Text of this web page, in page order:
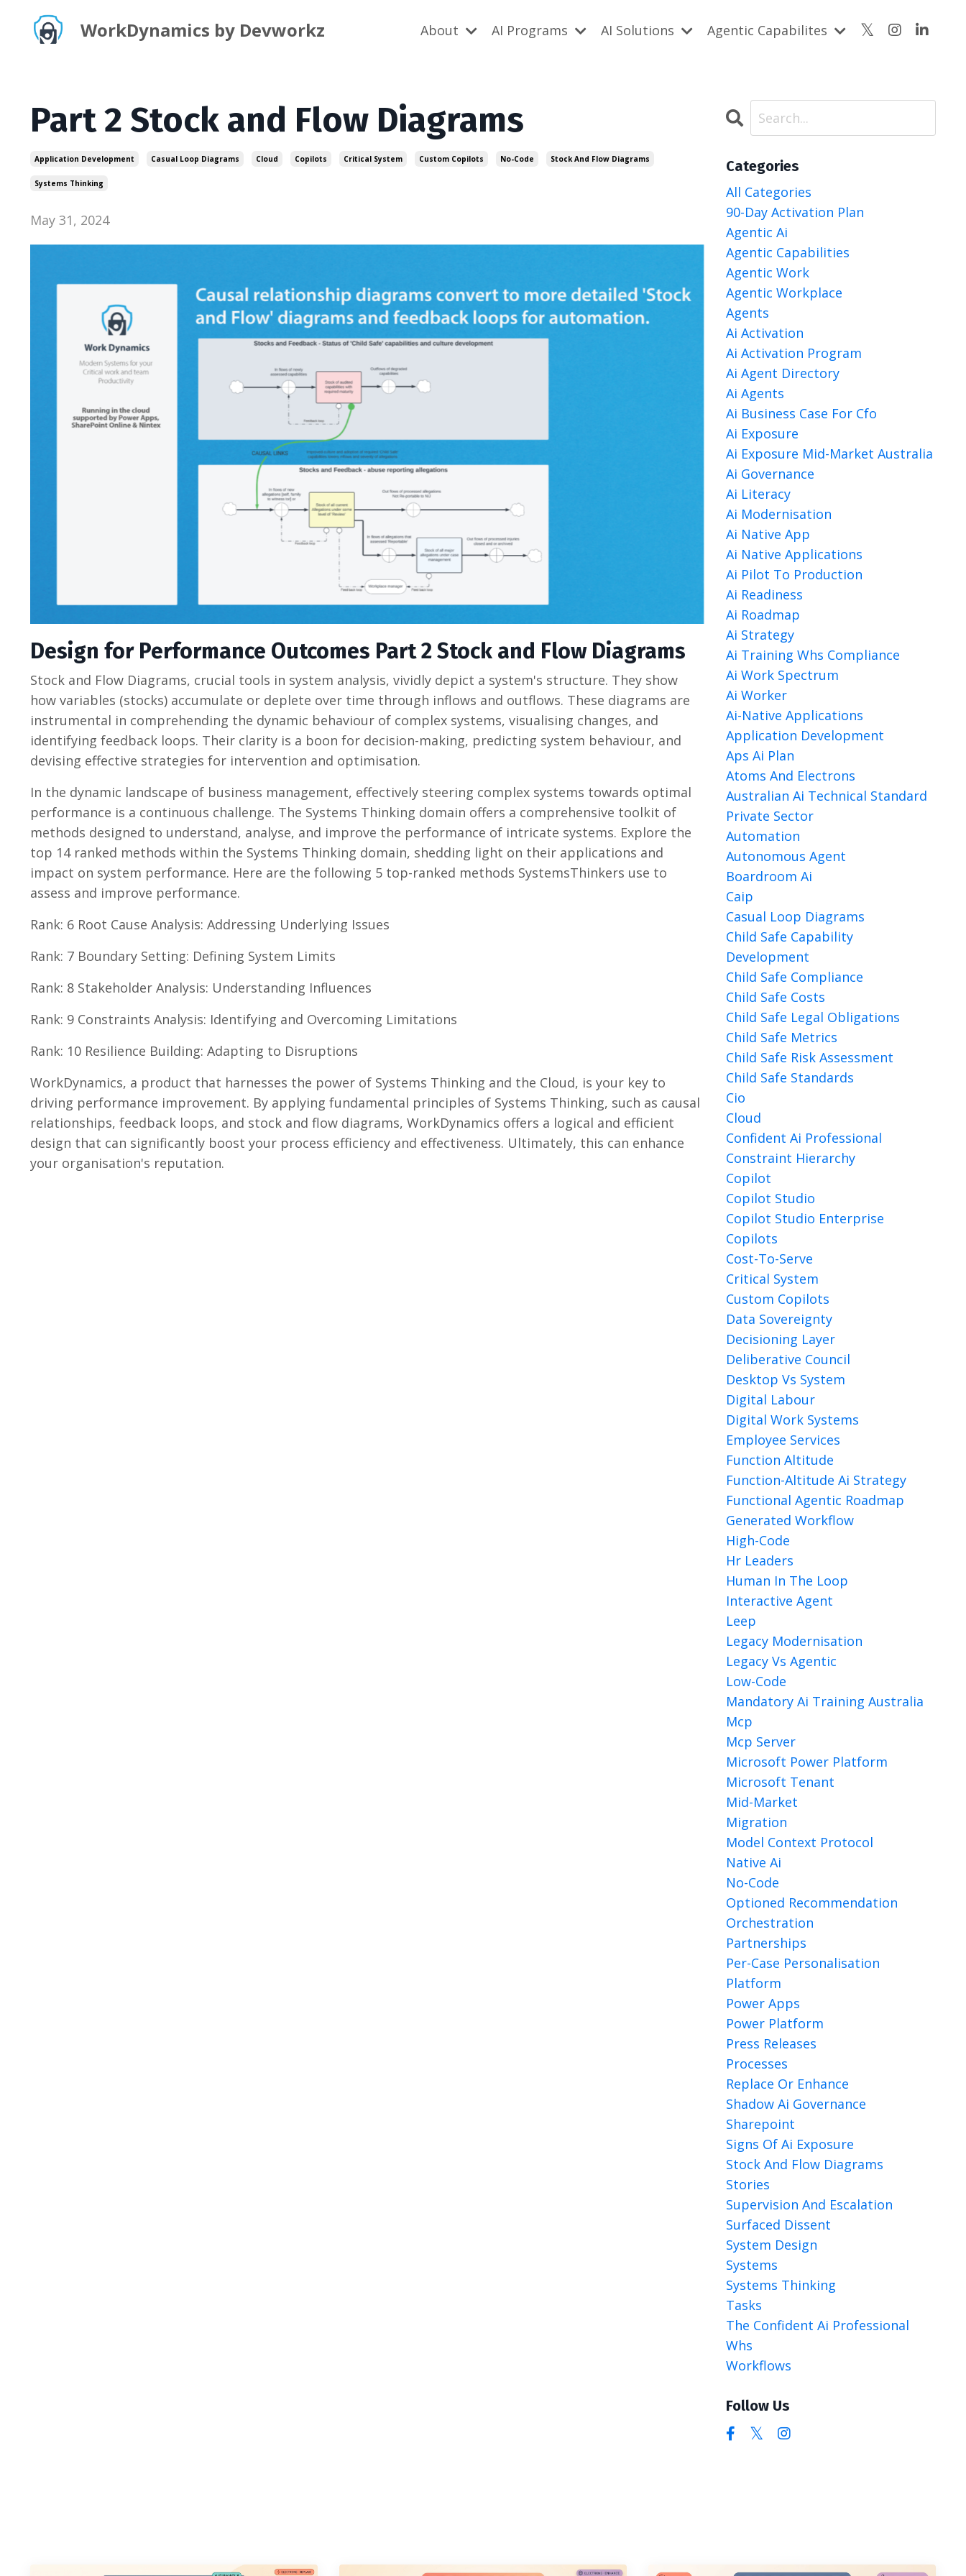
WorkDynamics by Devworkz About AI Programs AI Solutions Agentic Capabilites
Part 2 Stock and Flow Diagrams
Application Development Casual Loop Diagrams Cloud Copilots Critical System Custom Copilots No-Code Stock And Flow Diagrams
Systems Thinking
May 31, 2024
Design for Performance Outcomes Part 2 Stock and Flow Diagrams
Stock and Flow Diagrams, crucial tools in system analysis, vividly depict a system's structure. They show
how variables (stocks) accumulate or deplete over time through inflows and outflows. These diagrams are
instrumental in comprehending the dynamic behaviour of complex systems, visualising changes, and
identifying feedback loops. Their clarity is a boon for decision-making, predicting system behaviour, and
devising effective strategies for intervention and optimisation.
In the dynamic landscape of business management, effectively steering complex systems towards optimal
performance is a continuous challenge. The Systems Thinking domain offers a comprehensive toolkit of
methods designed to understand, analyse, and improve the performance of intricate systems. Explore the
top 14 ranked methods within the Systems Thinking domain, shedding light on their applications and
impact on system performance. Here are the following 5 top-ranked methods SystemsThinkers use to
assess and improve performance.
Rank: 6 Root Cause Analysis: Addressing Underlying Issues
Rank: 7 Boundary Setting: Defining System Limits
Rank: 8 Stakeholder Analysis: Understanding Influences
Rank: 9 Constraints Analysis: Identifying and Overcoming Limitations
Rank: 10 Resilience Building: Adapting to Disruptions
WorkDynamics, a product that harnesses the power of Systems Thinking and the Cloud, is your key to
driving performance improvement. By applying fundamental principles of Systems Thinking, such as causal
relationships, feedback loops, and stock and flow diagrams, WorkDynamics offers a logical and efficient
design that can significantly boost your process efficiency and effectiveness. Ultimately, this can enhance
your organisation's reputation.
Categories
All Categories
90-Day Activation Plan
Agentic Ai
Agentic Capabilities
Agentic Work
Agentic Workplace
Agents
Ai Activation
Ai Activation Program
Ai Agent Directory
Ai Agents
Ai Business Case For Cfo
Ai Exposure
Ai Exposure Mid-Market Australia
Ai Governance
Ai Literacy
Ai Modernisation
Ai Native App
Ai Native Applications
Ai Pilot To Production
Ai Readiness
Ai Roadmap
Ai Strategy
Ai Training Whs Compliance
Ai Work Spectrum
Ai Worker
Ai-Native Applications
Application Development
Aps Ai Plan
Atoms And Electrons
Australian Ai Technical Standard
Private Sector
Automation
Autonomous Agent
Boardroom Ai
Caip
Casual Loop Diagrams
Child Safe Capability
Development
Child Safe Compliance
Child Safe Costs
Child Safe Legal Obligations
Child Safe Metrics
Child Safe Risk Assessment
Child Safe Standards
Cio
Cloud
Confident Ai Professional
Constraint Hierarchy
Copilot
Copilot Studio
Copilot Studio Enterprise
Copilots
Cost-To-Serve
Critical System
Custom Copilots
Data Sovereignty
Decisioning Layer
Deliberative Council
Desktop Vs System
Digital Labour
Digital Work Systems
Employee Services
Function Altitude
Function-Altitude Ai Strategy
Functional Agentic Roadmap
Generated Workflow
High-Code
Hr Leaders
Human In The Loop
Interactive Agent
Leep
Legacy Modernisation
Legacy Vs Agentic
Low-Code
Mandatory Ai Training Australia
Mcp
Mcp Server
Microsoft Power Platform
Microsoft Tenant
Mid-Market
Migration
Model Context Protocol
Native Ai
No-Code
Optioned Recommendation
Orchestration
Partnerships
Per-Case Personalisation
Platform
Power Apps
Power Platform
Press Releases
Processes
Replace Or Enhance
Shadow Ai Governance
Sharepoint
Signs Of Ai Exposure
Stock And Flow Diagrams
Stories
Supervision And Escalation
Surfaced Dissent
System Design
Systems
Systems Thinking
Tasks
The Confident Ai Professional
Whs
Workflows
Follow Us